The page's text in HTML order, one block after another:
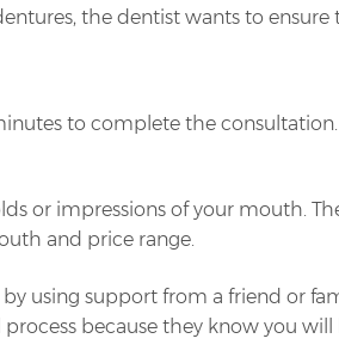
the dentist wants to ensure
to complete the
or impressions of your mouth.
and price range.
using support from a friend or
because they know you